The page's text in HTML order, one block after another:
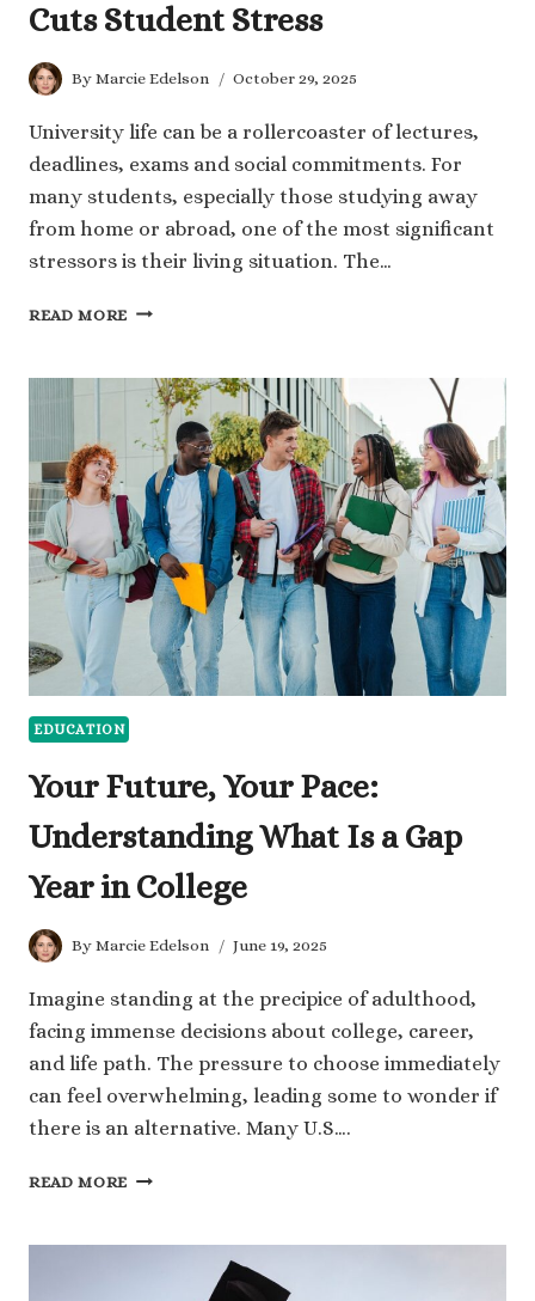
Cuts Student Stress
By Marcie Edelson October 29, 2025
University life can be a rollercoaster of lectures,
deadlines, exams and social commitments. For
many students, especially those studying away
from home or abroad, one of the most significant
stressors is their living situation. The…
READ MORE WAYS
CUTS
STUDENT
STRESS
EDUCATION
Your Future, Your Pace:
Understanding What Is a Gap
Year in College
By Marcie Edelson June 19, 2025
Imagine standing at the precipice of adulthood,
facing immense decisions about college, career,
and life path. The pressure to choose immediately
can feel overwhelming, leading some to wonder if
there is an alternative. Many U.S….
READ MORE YOUR
UNDERSTANDING